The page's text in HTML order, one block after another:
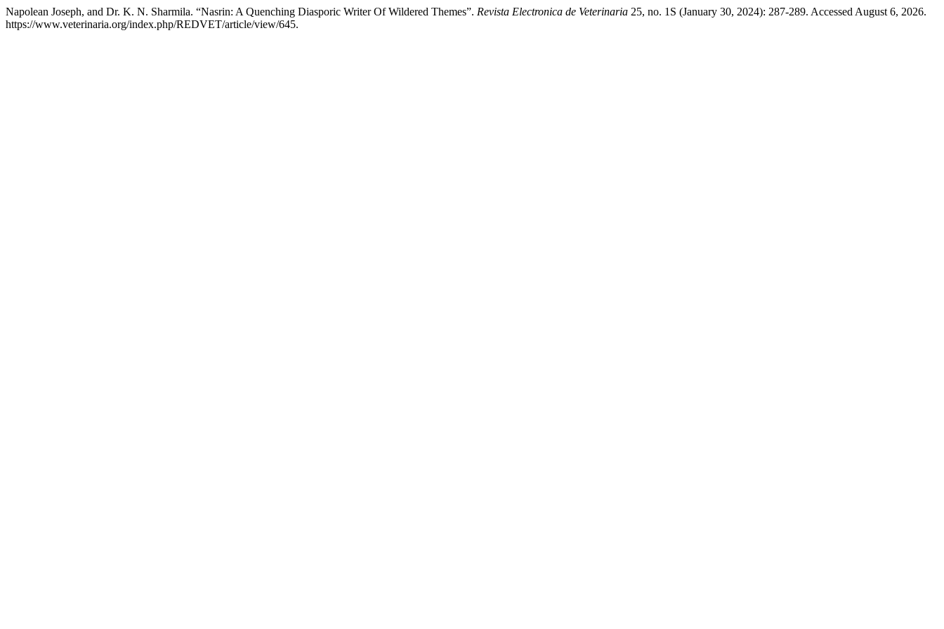
Napolean Joseph, and Dr. K. N. Sharmila. “Nasrin: A Quenching Diasporic Writer Of Wildered Themes”. Revista Electronica de Veterinaria 25, no. 1S (January 30, 2024): 287-289. Accessed August 6, 2026.
https://www.veterinaria.org/index.php/REDVET/article/view/645.